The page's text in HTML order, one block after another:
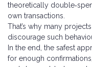
theoretically
own transactions.
That’s why many
discourage such
In the end, the safest
for enough